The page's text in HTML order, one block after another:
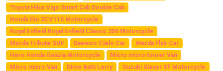
Toyota Hilux Vigo Smart Cab Double Cab
Honda Dio SCV110 Motorcycle
Royal Enfield Royal Enfield Classic 350 Motorcycle
Mazda Tribute SUV
Daewoo Cielo Car
Mazda Flair Car
Hero Honda Geazia Motorcycle
Micro micro tourer Van
Micro micro Van
Dimo Batti Lorry
Suzuki Gixxer SF Motorcycle